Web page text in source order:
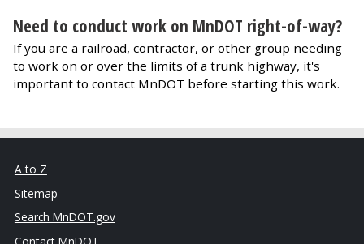
Need to conduct work on MnDOT right-of-way?
If you are a railroad, contractor, or other group needing
to work on or over the limits of a trunk highway, it's
important to contact MnDOT before starting this work.
A to Z
Sitemap
Search MnDOT.gov